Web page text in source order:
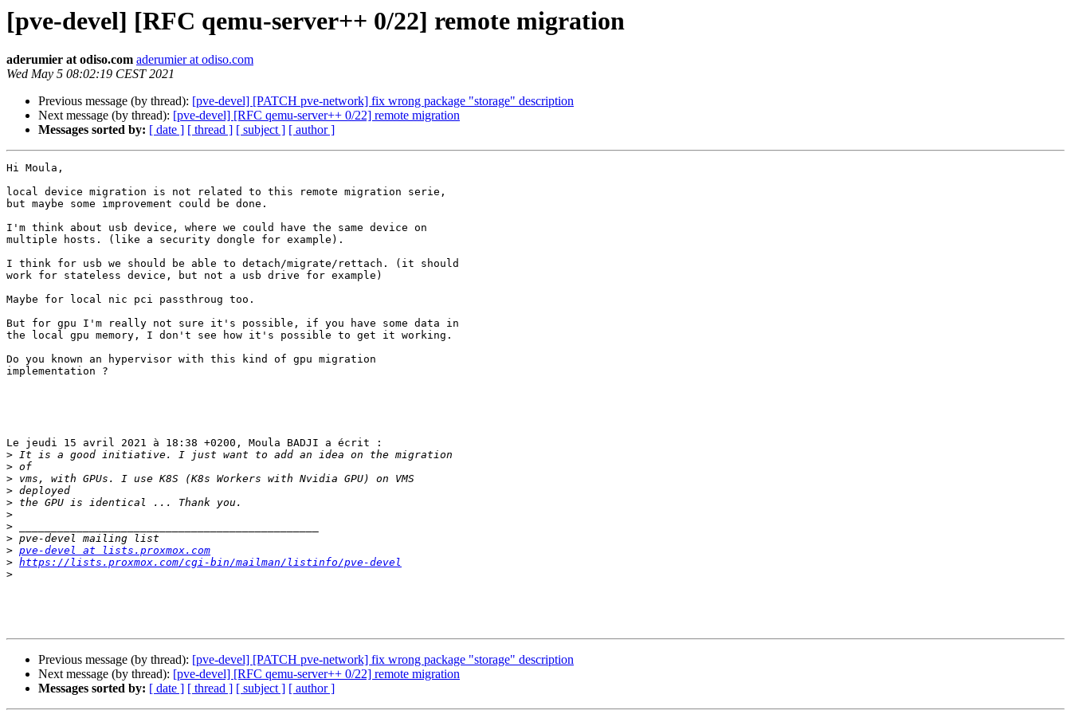
[pve-devel] [RFC qemu-server++ 0/22] remote migration
aderumier at odiso.com aderumier at odiso.com
Wed May 5 08:02:19 CEST 2021
Previous message (by thread): [pve-devel] [PATCH pve-network] fix wrong package "storage" description
Next message (by thread): [pve-devel] [RFC qemu-server++ 0/22] remote migration
Messages sorted by: [ date ] [ thread ] [ subject ] [ author ]
Hi Moula,
local device migration is not related to this remote migration serie,
but maybe some improvement could be done.
I'm think about usb device, where we could have the same device on
multiple hosts. (like a security dongle for example).
I think for usb we should be able to detach/migrate/rettach. (it should
work for stateless device, but not a usb drive for example)
Maybe for local nic pci passthroug too.
But for gpu I'm really not sure it's possible, if you have some data in
the local gpu memory, I don't see how it's possible to get it working.
Do you known an hypervisor with this kind of gpu migration
implementation ?
Le jeudi 15 avril 2021 à 18:38 +0200, Moula BADJI a écrit :
>
>
>
>
>
>
>
>
> pve-devel at lists.proxmox.com
> https://lists.proxmox.com/cgi-bin/mailman/listinfo/pve-devel
>
Previous message (by thread): [pve-devel] [PATCH pve-network] fix wrong package "storage" description
Next message (by thread): [pve-devel] [RFC qemu-server++ 0/22] remote migration
Messages sorted by: [ date ] [ thread ] [ subject ] [ author ]